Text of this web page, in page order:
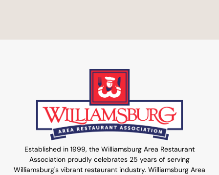
Established in 1999, the Williamsburg Area Restaurant
Association proudly celebrates 25 years of serving
Williamsburg's vibrant restaurant industry. Williamsburg Area